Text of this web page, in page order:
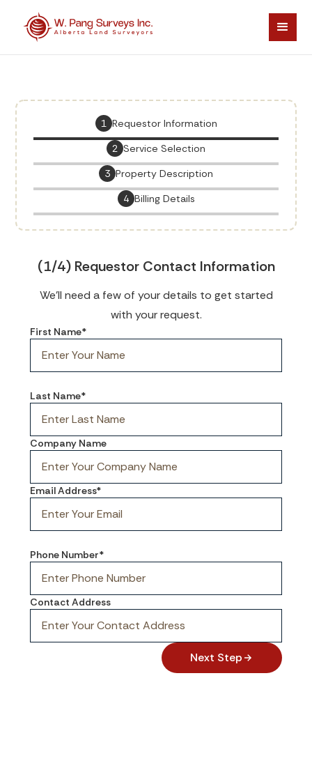
1 Requestor Information
2 Service Selection
3 Property Description
4 Billing Details
(1/4) Requestor Contact Information
We'll need a few of your details to get started
with your request.
First Name*
Last Name*
Company Name
Email Address*
Phone Number*
Contact Address
Next Step